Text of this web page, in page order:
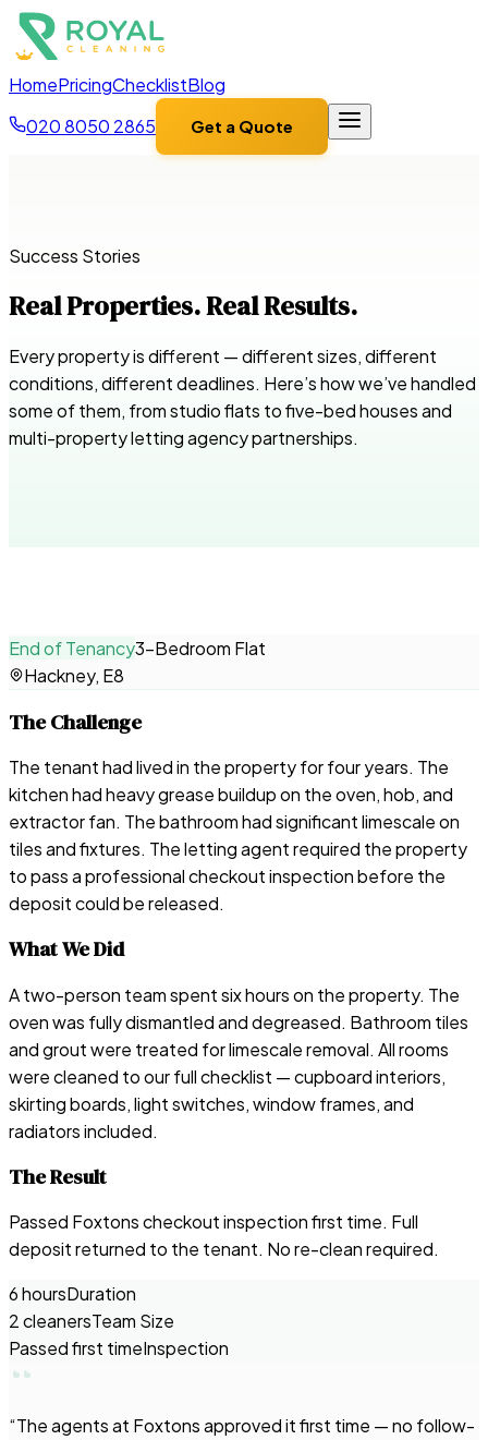
HomePricingChecklistBlog
020 8050 2865
Get a Quote
Success Stories
Real Properties. Real Results.
Every property is different — different sizes, different
conditions, different deadlines. Here’s how we’ve handled
some of them, from studio flats to five-bed houses and
multi-property letting agency partnerships.
End of Tenancy3-Bedroom Flat
Hackney, E8
The Challenge
The tenant had lived in the property for four years. The
kitchen had heavy grease buildup on the oven, hob, and
extractor fan. The bathroom had significant limescale on
tiles and fixtures. The letting agent required the property
to pass a professional checkout inspection before the
deposit could be released.
What We Did
A two-person team spent six hours on the property. The
oven was fully dismantled and degreased. Bathroom tiles
and grout were treated for limescale removal. All rooms
were cleaned to our full checklist — cupboard interiors,
skirting boards, light switches, window frames, and
radiators included.
The Result
Passed Foxtons checkout inspection first time. Full
deposit returned to the tenant. No re-clean required.
6 hoursDuration
2 cleanersTeam Size
Passed first timeInspection
“The agents at Foxtons approved it first time — no follow-